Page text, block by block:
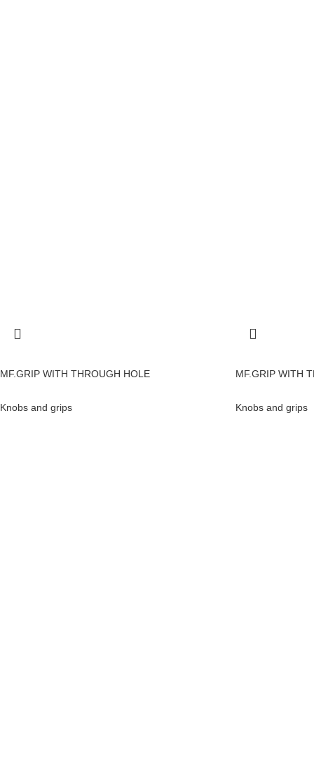
MF.GRIP WITH THROUGH HOLE
Knobs and grips
MF.GRIP WITH
Knobs and grips